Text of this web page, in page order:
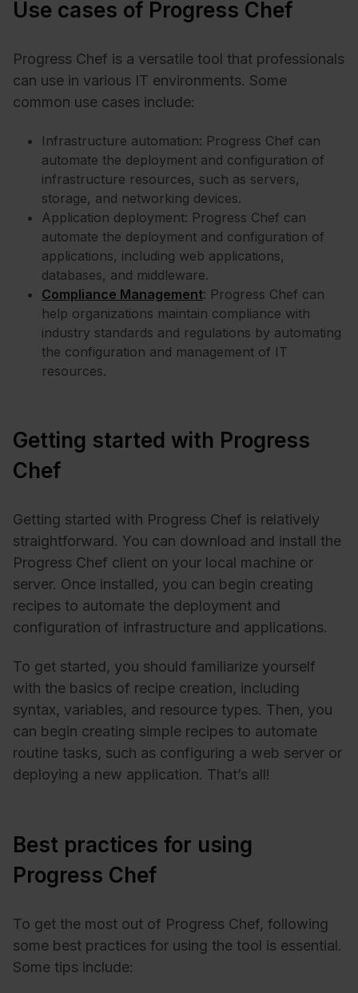
Use cases of Progress Chef
Progress Chef is a versatile tool that professionals
can use in various IT environments. Some
common use cases include:
Infrastructure automation: Progress Chef can
automate the deployment and configuration of
infrastructure resources, such as servers,
storage, and networking devices.
Application deployment: Progress Chef can
automate the deployment and configuration of
applications, including web applications,
databases, and middleware.
Compliance Management: Progress Chef can
help organizations maintain compliance with
industry standards and regulations by automating
the configuration and management of IT
resources.
Getting started with Progress
Chef
Getting started with Progress Chef is relatively
straightforward. You can download and install the
Progress Chef client on your local machine or
server. Once installed, you can begin creating
recipes to automate the deployment and
configuration of infrastructure and applications.
To get started, you should familiarize yourself
with the basics of recipe creation, including
syntax, variables, and resource types. Then, you
can begin creating simple recipes to automate
routine tasks, such as configuring a web server or
deploying a new application. That’s all!
Best practices for using
Progress Chef
To get the most out of Progress Chef, following
some best practices for using the tool is essential.
Some tips include: